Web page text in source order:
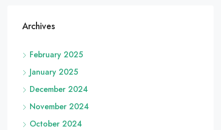
Archives
February 2025
January 2025
December 2024
November 2024
October 2024